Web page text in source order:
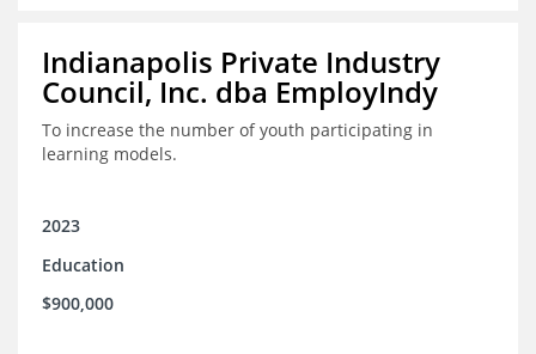
Indianapolis Private Industry
Council, Inc. dba EmployIndy
To increase the number of youth participating in
learning models.
2023
Education
$900,000